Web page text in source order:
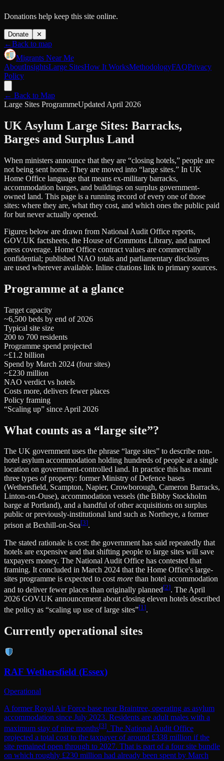
Donations help keep this site online.
Donate ✕
←Back to map
Migrants Near Me
AboutInsightsLarge SitesHow It WorksMethodologyFAQPrivacy
Policy
← Back to Map
Large Sites ProgrammeUpdated April 2026
UK Asylum Large Sites: Barracks,
Barges and Surplus Land
When ministers announce that they are “closing hotels,” people are
not being sent home. They are moved into “large sites.” In UK
Home Office language that means ex-military barracks,
accommodation barges, and buildings on surplus government-
owned land. This page is a running record of every one of those
sites: where they are, what they cost, and which ones the public paid
for but never actually opened.
Figures below are drawn from National Audit Office reports,
GOV.UK factsheets, the House of Commons Library, and named
press coverage. Home Office contract values are commercially
confidential; published NAO totals and parliamentary disclosures
are used wherever available. Inline citations link to primary sources.
Programme at a glance
Target capacity
~6,500 beds by end of 2026
Typical site size
200 to 700 residents
Programme spend projected
~£1.2 billion
Spend by March 2024 (four sites)
~£230 million
NAO verdict vs hotels
Costs more, delivers fewer places
Policy framing
“Scaling up” since April 2026
What counts as a “large site”?
The UK government uses the phrase “large sites” to describe non-
hotel asylum accommodation holding hundreds of people at a single
location on government-controlled land. In practice this has meant
three types of property: former Ministry of Defence bases
(Wethersfield, Scampton, Napier, Crowborough, Cameron Barracks,
Linton-on-Ouse), accommodation vessels (the Bibby Stockholm
barge at Portland), and a handful of other acquisitions on surplus
public or previously-institutional land such as Northeye, a former
prison at Bexhill-on-Sea[3].
The stated rationale is cost: the government has said repeatedly that
hotels are expensive and that shifting people to large sites will save
taxpayers money. The National Audit Office has contested that
framing. It concluded in March 2024 that the Home Office's large-
sites programme is expected to cost more than hotel accommodation
and to deliver fewer places than originally planned[2]. The April
2026 GOV.UK announcement about closing eleven hotels described
the policy as “scaling up use of large sites”[1].
Currently operational sites
RAF Wethersfield (Essex)
Operational
A former Royal Air Force base near Braintree, operating as asylum
accommodation since July 2023. Residents are adult males with a
maximum stay of nine months[3]. The National Audit Office
projected a total cost to the taxpayer of around £338 million if the
site remained open through to 2027. That is part of a four site bundle
on which roughly £230 million had already been spent by March